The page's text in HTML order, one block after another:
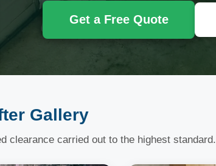
Get a Free Quote
Gallery
clearance carried out to the highest standard.